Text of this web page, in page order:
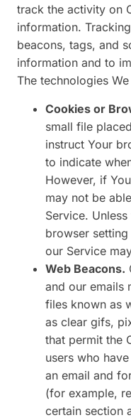
track the activity on
information.
beacons, tags, and
information and to
The technologies
Cookies or
small file
instruct Your
to indicate
However, if
may not be
Service.
browser
our Service
Web Beacons.
and our emails
files known as
as clear gifs,
that permit the
users who
an email and
(for example,
certain section